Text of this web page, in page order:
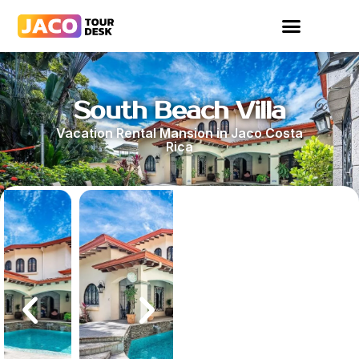
South Beach Villa
Vacation Rental Mansion in Jaco Costa
Rica